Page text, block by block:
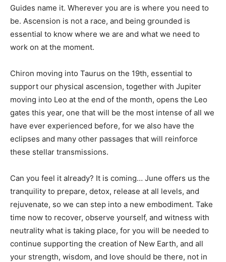
Guides name it. Wherever you are is where you need to
be. Ascension is not a race, and being grounded is
essential to know where we are and what we need to
work on at the moment.
Chiron moving into Taurus on the 19th, essential to
support our physical ascension, together with Jupiter
moving into Leo at the end of the month, opens the Leo
gates this year, one that will be the most intense of all we
have ever experienced before, for we also have the
eclipses and many other passages that will reinforce
these stellar transmissions.
Can you feel it already? It is coming… June offers us the
tranquility to prepare, detox, release at all levels, and
rejuvenate, so we can step into a new embodiment. Take
time now to recover, observe yourself, and witness with
neutrality what is taking place, for you will be needed to
continue supporting the creation of New Earth, and all
your strength, wisdom, and love should be there, not in